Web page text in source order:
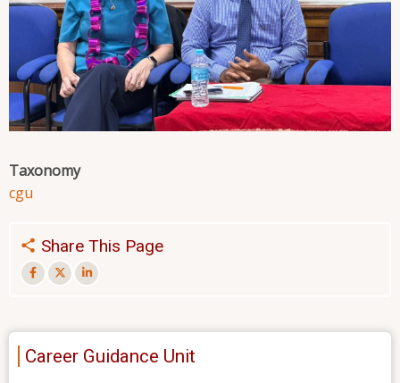
Taxonomy
cgu
Share This Page
Career Guidance Unit